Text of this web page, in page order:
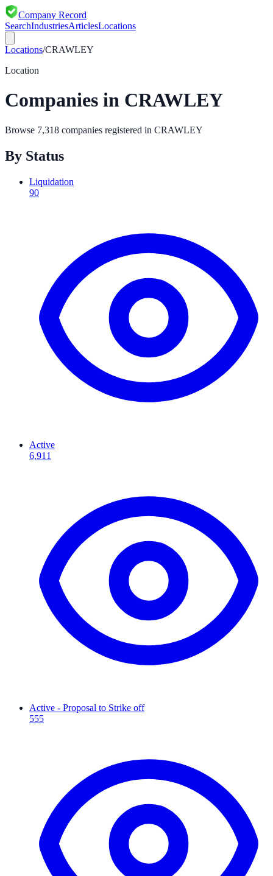
Company Record
SearchIndustriesArticlesLocations
Locations/CRAWLEY
Location
Companies in CRAWLEY
Browse 7,318 companies registered in CRAWLEY
By Status
Liquidation
90
Active
6,911
Active - Proposal to Strike off
555